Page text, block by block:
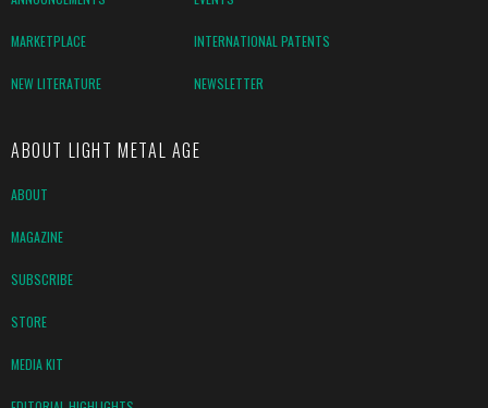
MARKETPLACE INTERNATIONAL PATENTS
NEW LITERATURE NEWSLETTER
ABOUT LIGHT METAL AGE
ABOUT
MAGAZINE
SUBSCRIBE
STORE
MEDIA KIT